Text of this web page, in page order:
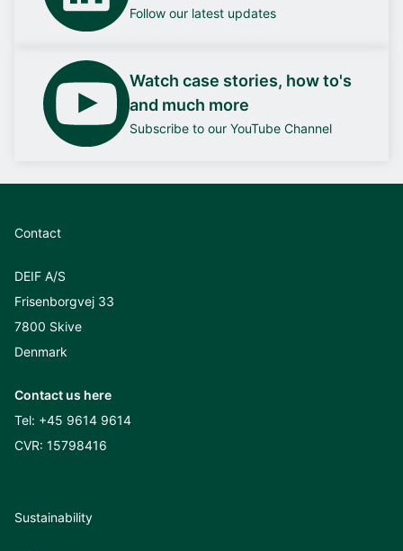
Follow our latest updates
Watch case stories, how to's
and much more
Subscribe to our YouTube Channel
Contact
DEIF A/S
Frisenborgvej 33
7800 Skive
Denmark
Contact us here
Tel: +45 9614 9614
CVR: 15798416
Sustainability